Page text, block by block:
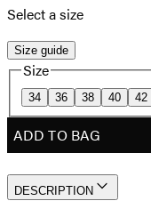
Select a size
Size guide
Size
34 36 38 40 42
ADD TO BAG
DESCRIPTION